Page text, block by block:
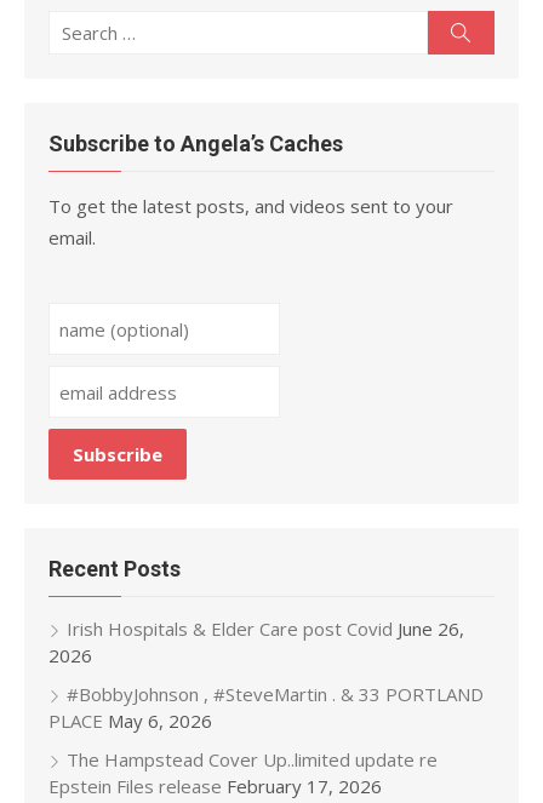
Search
Subscribe to Angela’s Caches
To get the latest posts, and videos sent to your
email.
Recent Posts
Irish Hospitals & Elder Care post Covid June 26,
2026
#BobbyJohnson , #SteveMartin . & 33 PORTLAND
PLACE May 6, 2026
The Hampstead Cover Up..limited update re
Epstein Files release February 17, 2026